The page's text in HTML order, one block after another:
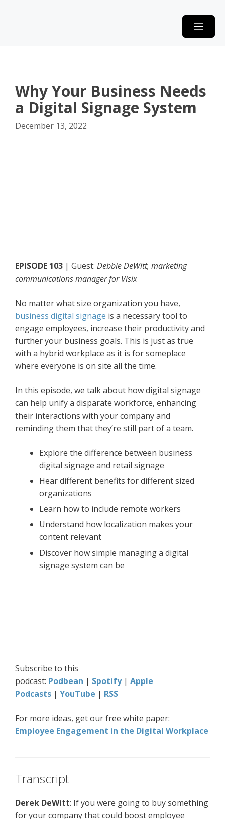
Why Your Business Needs
a Digital Signage System
December 13, 2022
EPISODE 103 | Guest: Debbie DeWitt, marketing
communications manager for Visix
No matter what size organization you have,
business digital signage is a necessary tool to
engage employees, increase their productivity and
further your business goals. This is just as true
with a hybrid workplace as it is for someplace
where everyone is on site all the time.
In this episode, we talk about how digital signage
can help unify a disparate workforce, enhancing
their interactions with your company and
reminding them that they’re still part of a team.
Explore the difference between business
digital signage and retail signage
Hear different benefits for different sized
organizations
Learn how to include remote workers
Understand how localization makes your
content relevant
Discover how simple managing a digital
signage system can be
Subscribe to this
podcast: Podbean | Spotify| Apple
Podcasts | YouTube | RSS
For more ideas, get our free white paper:
Employee Engagement in the Digital Workplace
Transcript
Derek DeWitt: If you were going to buy something
for your company that could boost employee